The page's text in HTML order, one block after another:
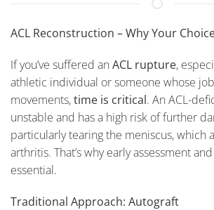
ACL Reconstruction – Why Your
If you’ve suffered an ACL rupture,
athletic individual or someone whose
movements,time is critical. An ACL-
unstable and has a high risk of further
particularly tearing the meniscus, which
arthritis. That’s why early assessment
essential.
Traditional Approach: Autograft